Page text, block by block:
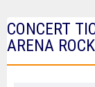
CONCERT
ARENA